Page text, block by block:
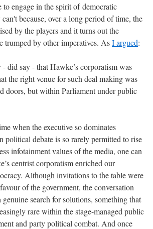
engage in the spirit of democratic
because, over a long period of time, the
by the players and it turns out the
trumped by other imperatives. AsI argued:
did say - that Hawke’s corporatism was
the right venue for such deal making was
doors, but within Parliament under public
when the executive so dominates
political debate is so rarely permitted to rise
infotainment values of the media, one can
’s centrist corporatism enriched our
Although invitations to the table were
of the government, the conversation
genuine search for solutions, something that
rare within the stage-managed public
and party political combat. And once